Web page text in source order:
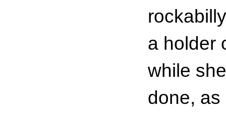
a holder
while
done, as